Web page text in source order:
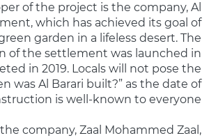
of the project is the company, Al
which has achieved its goal of
garden in a lifeless desert. The
of the settlement was launched in
in 2019. Locals will not pose the
was Al Barari built?” as the date of
is well-known to everyone.
company, Zaal Mohammed Zaal,